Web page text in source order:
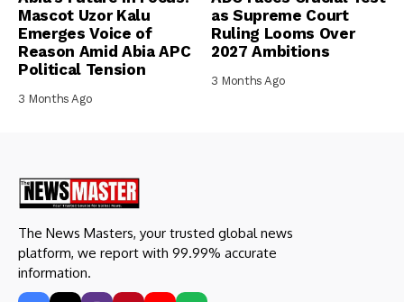
Mascot Uzor Kalu
Emerges Voice of
Reason Amid Abia APC
Political Tension
3 Months Ago
as Supreme Court
Ruling Looms Over
2027 Ambitions
3 Months Ago
The News Masters, your trusted global news
platform, we report with 99.99% accurate
information.